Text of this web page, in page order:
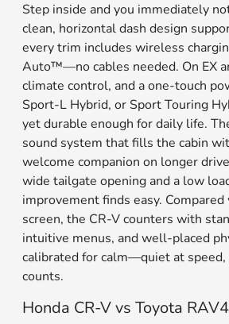
Step inside and you immediately
clean, horizontal dash design
every trim includes wireless
Auto™—no cables needed. On EX
climate control, and a one-touch
Sport-L Hybrid, or Sport Touring
yet durable enough for daily life.
sound system that fills the cabin
welcome companion on longer
wide tailgate opening and a low
improvement finds easy.
screen, the CR-V counters with
intuitive menus, and well-placed
calibrated for calm—quiet at
counts.
Honda CR-V vs Toyota